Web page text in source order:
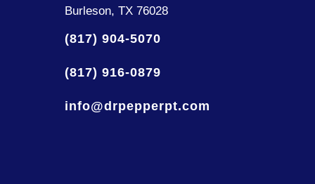
Burleson, TX 76028
(817) 904-5070
(817) 916-0879
info@drpepperpt.com